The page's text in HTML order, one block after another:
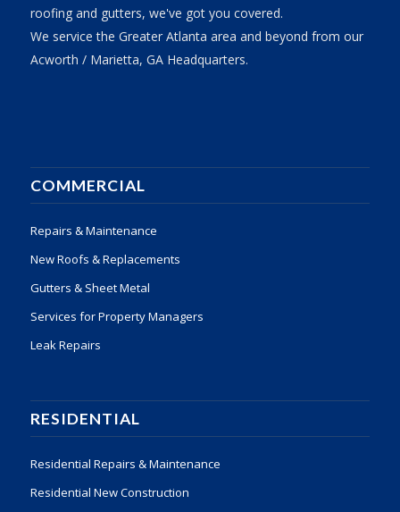
roofing and gutters, we've got you covered.
We service the Greater Atlanta area and beyond from our
Acworth / Marietta, GA Headquarters.
COMMERCIAL
Repairs & Maintenance
New Roofs & Replacements
Gutters & Sheet Metal
Services for Property Managers
Leak Repairs
RESIDENTIAL
Residential Repairs & Maintenance
Residential New Construction